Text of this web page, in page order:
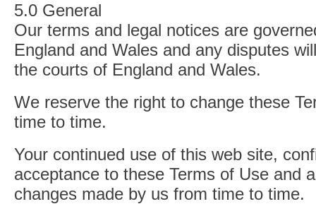
5.0 General
Our terms and legal notices are
England and Wales and any disputes
the courts of England and Wales.
We reserve the right to change these
time to time.
Your continued use of this web site,
acceptance to these Terms of Use and
changes made by us from time to time.